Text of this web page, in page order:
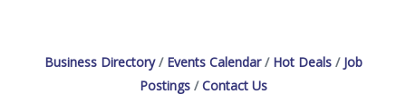
Business Directory Events Calendar Hot Deals
Job
Postings
Contact Us